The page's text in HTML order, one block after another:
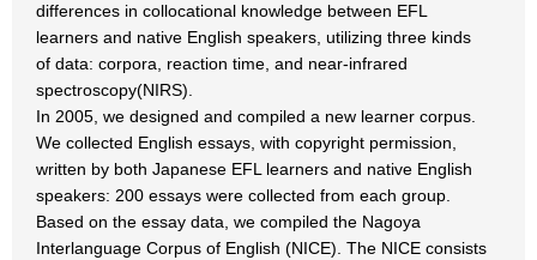
differences in collocational knowledge between EFL
learners and native English speakers, utilizing three kinds
of data: corpora, reaction time, and near-infrared
spectroscopy(NIRS).
In 2005, we designed and compiled a new learner corpus.
We collected English essays, with copyright permission,
written by both Japanese EFL learners and native English
speakers: 200 essays were collected from each group.
Based on the essay data, we compiled the Nagoya
Interlanguage Corpus of English (NICE). The NICE consists